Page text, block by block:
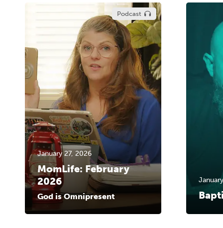
Podcast
January 27, 2026
MomLife: February
2026
God is Omnipresent